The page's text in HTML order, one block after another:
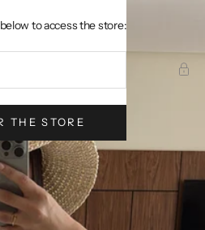
to access the store:
THE STORE